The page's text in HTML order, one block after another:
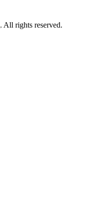
. All rights reserved.